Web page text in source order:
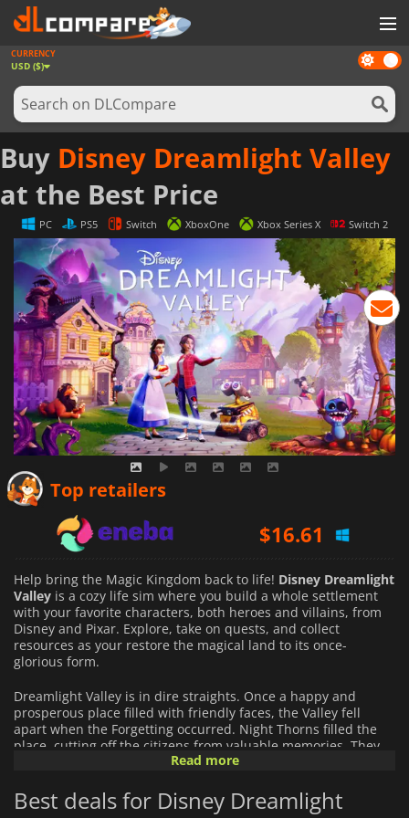
GAMES
GAME CARDS
SOFTWARE
REWARDS
NEWS
LOG IN OR REGISTER
Dark
mode
CURRENCY
USD ($)
Buy Disney Dreamlight Valley
at the Best Price
PC PS5 Switch XboxOne Xbox Series X Switch 2
Top retailers
$16.61
$18.48
Help bring the Magic Kingdom back to life! Disney Dreamlight
Valley is a cozy life sim where you build a whole settlement
with your favorite characters, both heroes and villains, from
Disney and Pixar. Explore, take on quests, and collect
resources as your restore the magical land to its once-
glorious form.
Dreamlight Valley is in dire straights. Once a happy and
prosperous place filled with friendly faces, the Valley fell
apart when the Forgetting occurred. Night Thorns filled the
place, cutting off the citizens from valuable memories. They
turned their backs on each other and hid in the confines of
of Dreamlight Valley and restore the memory of its citizens.
Read more
Best deals for Disney Dreamlight